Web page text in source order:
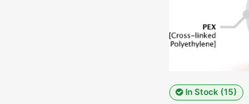
In Stock (15)